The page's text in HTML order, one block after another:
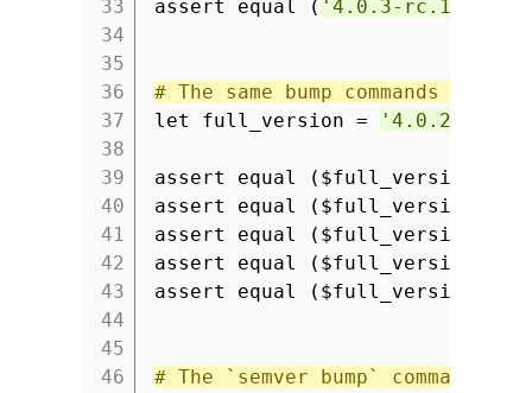
33
34
35
36
37
38
39
40
41
42
43
44
45
46
assert equal ( '4.0.3-rc.1'
# The same bump commands
let full_version =
'4.0.2-
assert equal ($full_version |
assert equal ($full_version |
assert equal ($full_version |
assert equal ($full_version |
assert equal ($full_version |
# The `semver bump` command